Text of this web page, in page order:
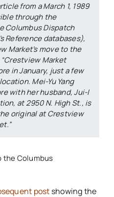
from a March 1, 1989
through the
Columbus Dispatch
Reference databases),
Market’s move to the
Market
in January, just a few
Mei-Yu Yang
with her husband, Jui-I
at 2950 N. High St., is
original at Crestview
the Columbus
post showing the